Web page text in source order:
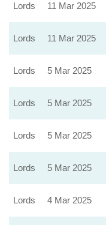
Lords 11 Mar 2025
Lords 11 Mar 2025
Lords 5 Mar 2025
Lords 5 Mar 2025
Lords 5 Mar 2025
Lords 5 Mar 2025
Lords 4 Mar 2025